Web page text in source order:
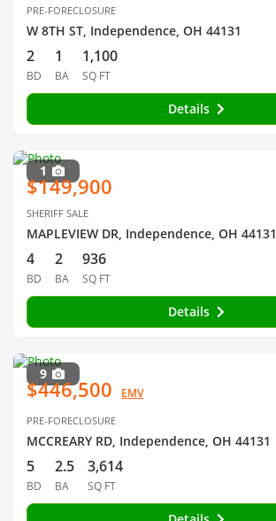
PRE-FORECLOSURE
W 8TH ST, Independence, OH 44131
2
BD
1
BA
1,100
SQ FT
Details
1
$149,900
SHERIFF SALE
MAPLEVIEW DR, Independence, OH 44131
4
BD
2
BA
936
SQ FT
Details
9
$446,500 EMV
PRE-FORECLOSURE
MCCREARY RD, Independence, OH 44131
5
BD
2.5
BA
3,614
SQ FT